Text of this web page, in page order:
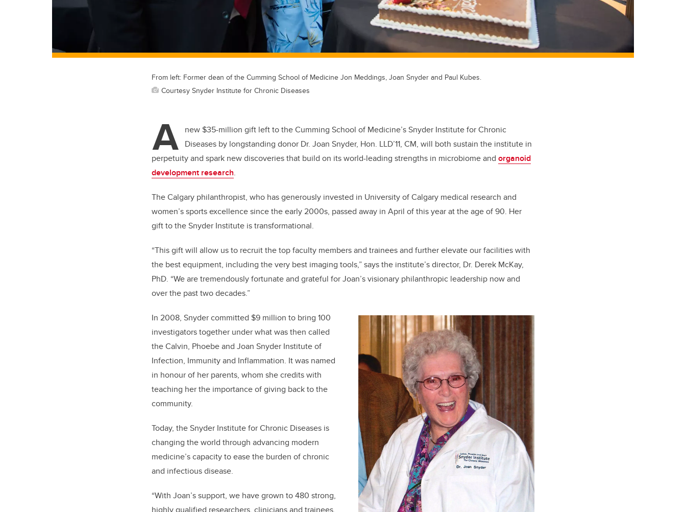
From left: Former dean of the Cumming School of Medicine Jon Meddings, Joan Snyder and Paul Kubes.
Courtesy Snyder Institute for Chronic Diseases
A new $35-million gift left to the Cumming School of Medicine’s Snyder Institute for Chronic
Diseases by longstanding donor Dr. Joan Snyder, Hon. LLD’11, CM, will both sustain the institute in
perpetuity and spark new discoveries that build on its world-leading strengths in microbiome and organoid
development research.
The Calgary philanthropist, who has generously invested in University of Calgary medical research and
women’s sports excellence since theearly 2000s, passed away in April ofthis year at the age of 90. Her
gift to the Snyder Institute is transformational.
“This gift will allow us to recruit the top faculty members and trainees and further elevate our facilities with
the best equipment, including the very best imaging tools,” says the institute’s director, Dr. Derek McKay,
PhD. “We are tremendously fortunate and grateful for Joan’s visionary philanthropic leadership now and
over the past two decades.”
In 2008, Snyder committed $9 million to bring 100
investigators together under what was then called
the Calvin, Phoebe and Joan Snyder Institute of
Infection, Immunity and Inflammation. It was named
in honour of her parents, whom she credits with
teaching her the importance of giving back to the
community.
Today, the Snyder Institute for Chronic Diseases is
changing the world through advancing modern
medicine’s capacity to ease the burden of chronic
and infectious disease.
“With Joan’s support, we have grown to 480 strong,